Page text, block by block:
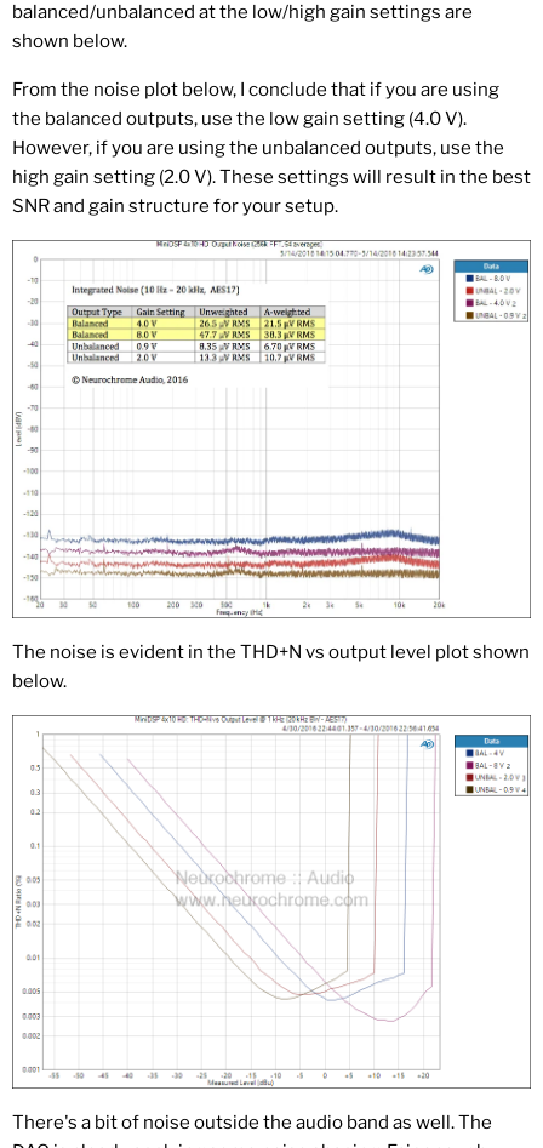
balanced/unbalanced at the low/high gain settings are
shown below.
From the noise plot below, I conclude that if you are using
the balanced outputs, use the low gain setting (4.0 V).
However, if you are using the unbalanced outputs, use the
high gain setting (2.0 V). These settings will result in the best
SNR and gain structure for your setup.
The noise is evident in the THD+N vs output level plot shown
below.
There's a bit of noise outside the audio band as well. The